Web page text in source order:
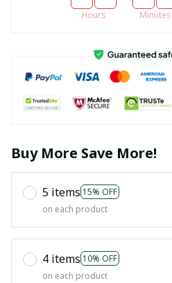
Hours Minutes
Buy More Save More!
5 items 15% OFF
on each product
4 items 10% OFF
on each product